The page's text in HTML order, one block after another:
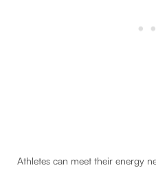
Athletes can meet their energy